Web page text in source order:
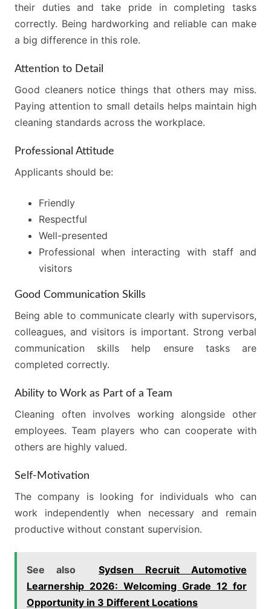
their duties and take pride in completing tasks
correctly. Being hardworking and reliable can make
a big difference in this role.
Attention to Detail
Good cleaners notice things that others may miss.
Paying attention to small details helps maintain high
cleaning standards across the workplace.
Professional Attitude
Applicants should be:
Friendly
Respectful
Well-presented
Professional when interacting with staff and
visitors
Good Communication Skills
Being able to communicate clearly with supervisors,
colleagues, and visitors is important. Strong verbal
communication skills help ensure tasks are
completed correctly.
Ability to Work as Part of a Team
Cleaning often involves working alongside other
employees. Team players who can cooperate with
others are highly valued.
Self-Motivation
The company is looking for individuals who can
work independently when necessary and remain
productive without constant supervision.
See also
Sydsen Recruit Automotive
Learnership 2026: Welcoming Grade 12 for
Opportunity in 3 Different Locations